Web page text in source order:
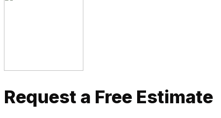
Request a Free Estimate